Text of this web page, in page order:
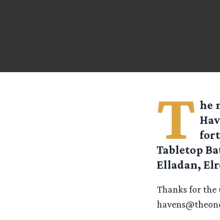
T he
Tabletop
Elladan,
Thanks for the